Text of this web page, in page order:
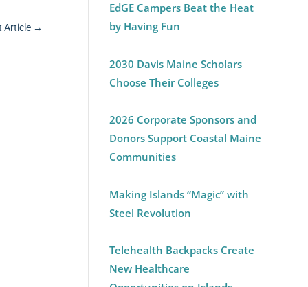
Article→
EdGE Campers Beat the Heat
by Having Fun
2030 Davis Maine Scholars
Choose Their Colleges
2026 Corporate Sponsors and
Donors Support Coastal Maine
Communities
Making Islands “Magic” with
Steel Revolution
Telehealth Backpacks Create
New Healthcare